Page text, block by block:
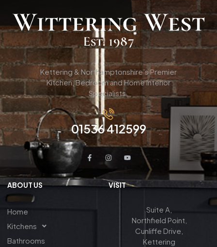
Kettering & Northamptonshire’s Premier
Kitchen, Bedroom and Home Interior
Specialists.
01536 412599
ABOUT US
Home
Kitchens
Bathrooms
VISIT
Suite A,
Northfield Point,
Cunliffe Drive,
Kettering